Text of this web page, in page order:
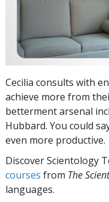
Cecilia consults with
achieve more from
betterment arsenal
Hubbard. You could
even more productive.
Discover Scientology
courses from The
languages.